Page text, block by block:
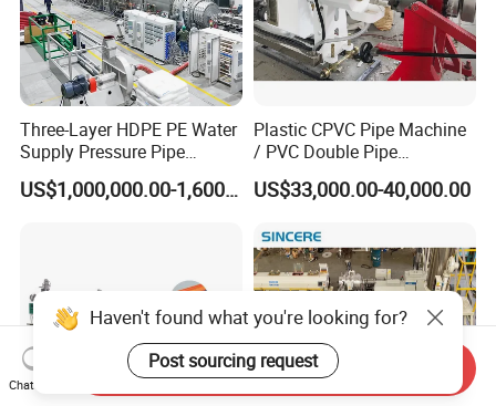
Three-Layer HDPE PE Water
Supply Pressure Pipe
Production Line Making
Extrusion Machine
US$1,000,000.00-1,600,000.00
Plastic CPVC Pipe Machine
/ PVC Double Pipe
Production Line/ PVC
Electrical Conduit Pipe
Machine/Extruder/WPC
Machine
US$33,000.00-40,000.00
Haven't found what you're looking for?
Post sourcing request
Chat Now
Send Inquiry